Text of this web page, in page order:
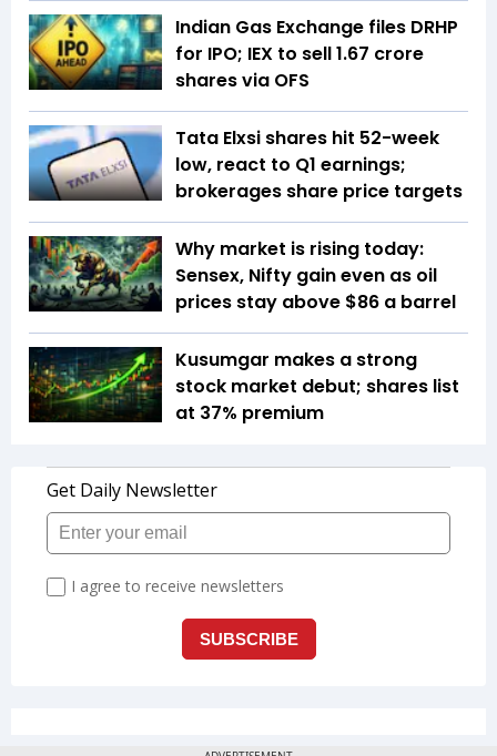
Indian Gas Exchange files DRHP
for IPO; IEX to sell 1.67 crore
shares via OFS
Tata Elxsi shares hit 52-week
low, react to Q1 earnings;
brokerages share price targets
Why market is rising today:
Sensex, Nifty gain even as oil
prices stay above $86 a barrel
Kusumgar makes a strong
stock market debut; shares list
at 37% premium